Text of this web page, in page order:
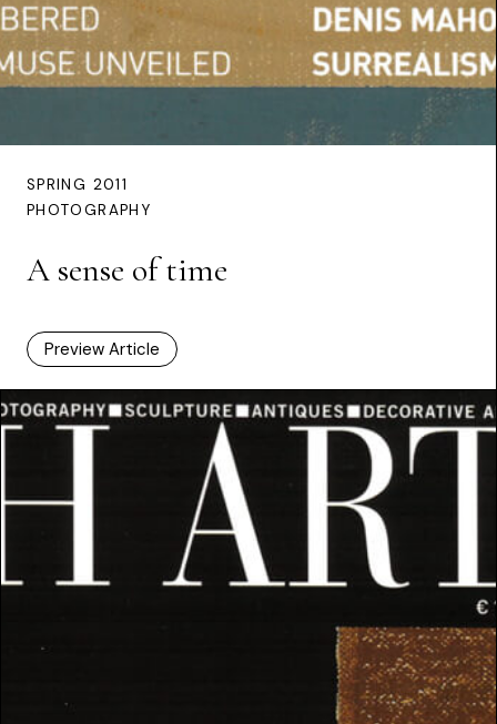
SPRING 2011
PHOTOGRAPHY
A sense of time
Preview Article